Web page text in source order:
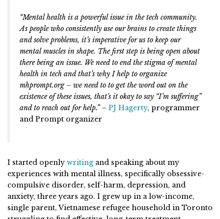
“Mental health is a powerful issue in the tech community.
As people who consistently use our brains to create things
and solve problems, it’s imperative for us to keep our
mental muscles in shape. The first step is being open about
there being an issue. We need to end the stigma of mental
health in tech and that’s why I help to organize
mhprompt.org – we need to to get the word out on the
existence of these issues, that’s it okay to say “I’m suffering”
and to reach out for help.”– PJ Hagerty, programmer
and Prompt organizer
I started openly writing and speaking about my
experiences with mental illness, specifically obsessive-
compulsive disorder, self-harm, depression, and
anxiety, three years ago. I grew up in a low-income,
single parent, Vietnamese refugee household in Toronto